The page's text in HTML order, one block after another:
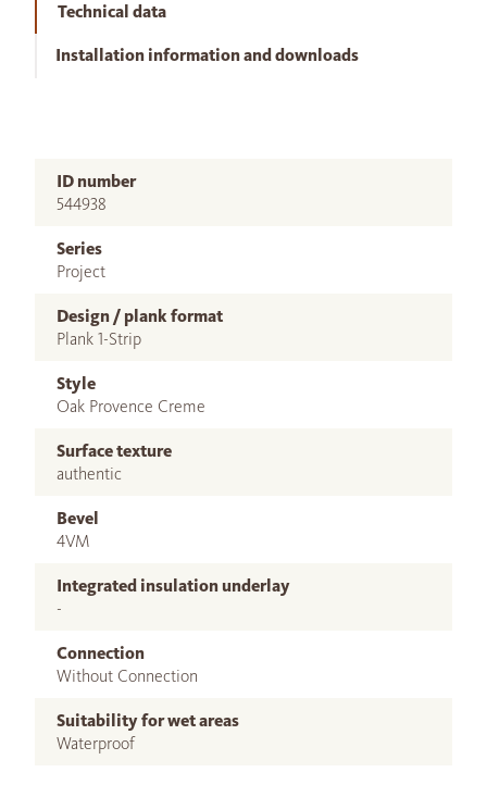
Technical data
Installation information and downloads
ID number
544938
Series
Project
Design / plank format
Plank 1-Strip
Style
Oak Provence Creme
Surface texture
authentic
Bevel
4VM
Integrated insulation underlay
-
Connection
Without Connection
Suitability for wet areas
Waterproof